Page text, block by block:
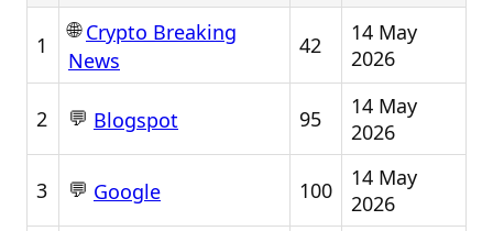
1
🌐Crypto Breaking
News
42
14 May
2026
2 💬 Blogspot 95
14 May
2026
3 💬 Google 100
14 May
2026